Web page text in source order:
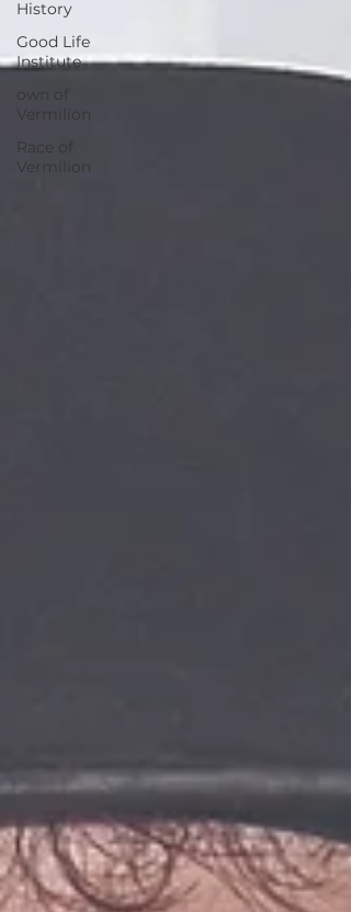
History
Good Life
Institute
own of
Vermilion
Race of
Vermilion